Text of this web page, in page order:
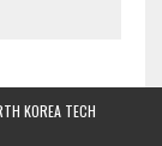
KOREA TECH